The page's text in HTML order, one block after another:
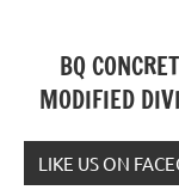
BQ
MODIFIED
LIKE US ON